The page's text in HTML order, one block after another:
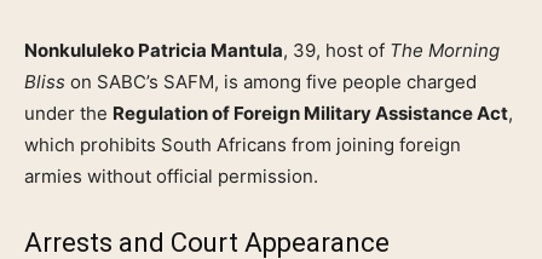
Nonkululeko Patricia Mantula, 39, host of The Morning
Bliss on SABC’s SAFM, is among five people charged
under the Regulation of Foreign Military Assistance Act,
which prohibits South Africans from joining foreign
armies without official permission.
Arrests and Court Appearance